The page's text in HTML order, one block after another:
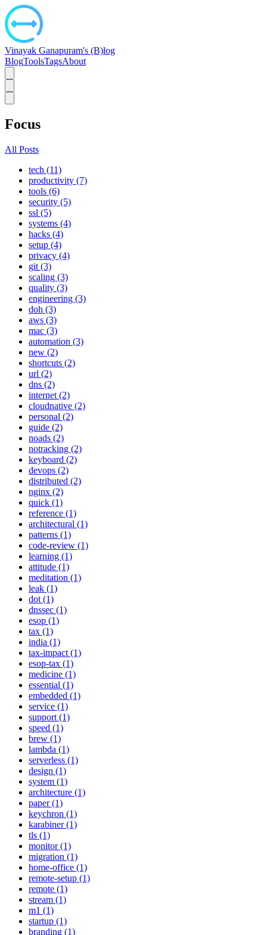
Vinayak Ganapuram's (B)log
BlogToolsTagsAbout
Focus
All Posts
tech (11)
productivity (7)
tools (6)
security (5)
ssl (5)
systems (4)
hacks (4)
setup (4)
privacy (4)
git (3)
scaling (3)
quality (3)
engineering (3)
doh (3)
aws (3)
mac (3)
automation (3)
new (2)
shortcuts (2)
url (2)
dns (2)
internet (2)
cloudnative (2)
personal (2)
guide (2)
noads (2)
notracking (2)
keyboard (2)
devops (2)
distributed (2)
nginx (2)
quick (1)
reference (1)
architectural (1)
patterns (1)
code-review (1)
learning (1)
attitude (1)
meditation (1)
leak (1)
dot (1)
dnssec (1)
esop (1)
tax (1)
india (1)
tax-impact (1)
esop-tax (1)
medicine (1)
essential (1)
embedded (1)
service (1)
support (1)
speed (1)
brew (1)
lambda (1)
serverless (1)
design (1)
system (1)
architecture (1)
paper (1)
keychron (1)
karabiner (1)
tls (1)
monitor (1)
migration (1)
home-office (1)
remote-setup (1)
remote (1)
stream (1)
m1 (1)
startup (1)
branding (1)